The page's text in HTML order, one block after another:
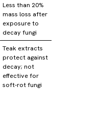
Less than 20%
mass loss after
exposure to
decay fungi
Teak extracts
protect against
decay; not
effective for
soft-rot fungi